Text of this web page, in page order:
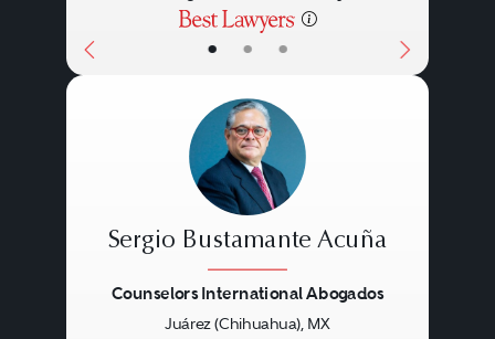
• • •
Sergio Bustamante Acuña
Counselors International Abogados
Juárez (Chihuahua), MX